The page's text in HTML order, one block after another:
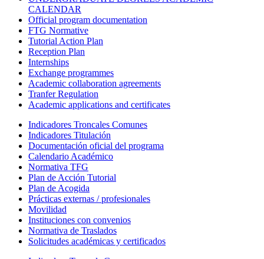
CALENDAR
Official program documentation
FTG Normative
Tutorial Action Plan
Reception Plan
Internships
Exchange programmes
Academic collaboration agreements
Tranfer Regulation
Academic applications and certificates
Indicadores Troncales Comunes
Indicadores Titulación
Documentación oficial del programa
Calendario Académico
Normativa TFG
Plan de Acción Tutorial
Plan de Acogida
Prácticas externas / profesionales
Movilidad
Instituciones con convenios
Normativa de Traslados
Solicitudes académicas y certificados